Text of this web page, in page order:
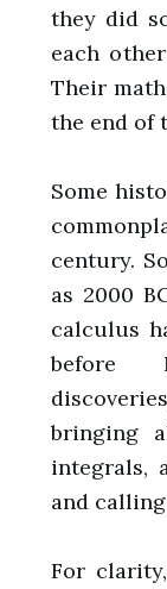
they did
each
Their
the end of
Some
century.
as 2000
calculus
before
bringing
integrals,
and
For